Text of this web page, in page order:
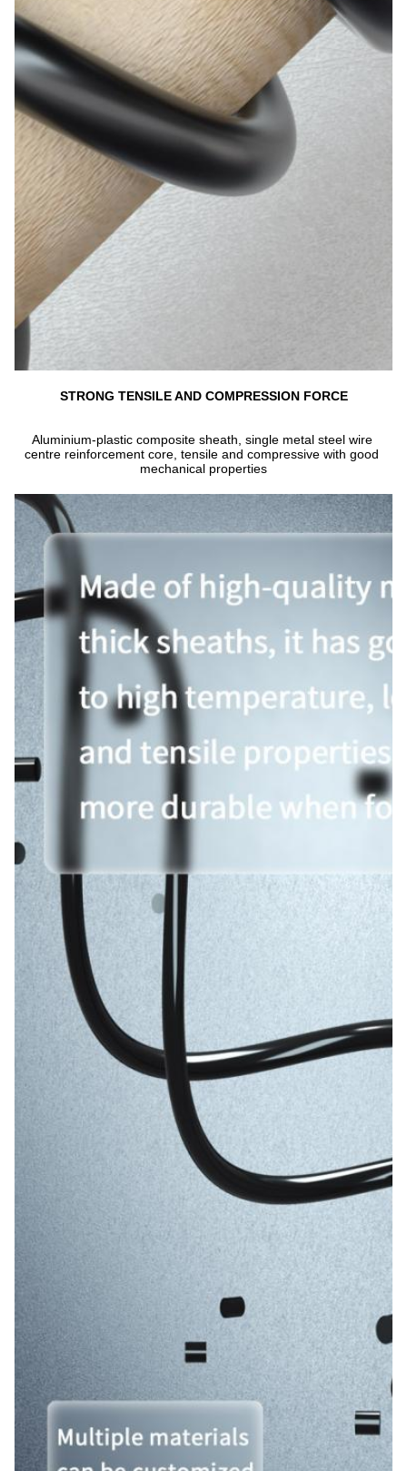
STRONG TENSILE AND COMPRESSION FORCE
Aluminium-plastic composite sheath, single metal steel wire
centre reinforcement core, tensile and compressive with good
mechanical properties